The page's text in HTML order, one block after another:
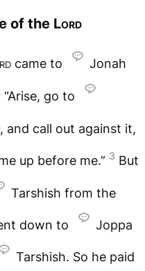
of the Lord
came to Jonah
“Arise, go to
and call out against it,
up before me.” 3 But
Tarshish from the
down to Joppa
Tarshish. So he paid